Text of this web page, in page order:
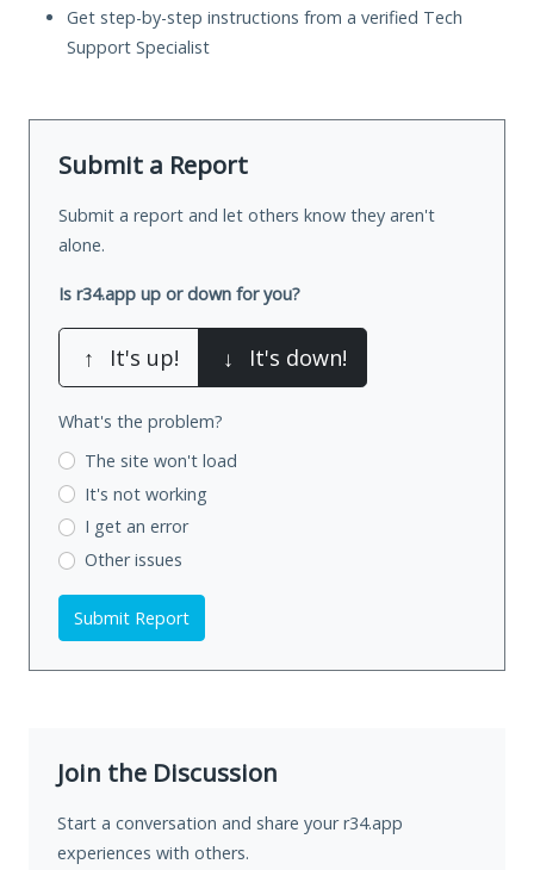
Get step-by-step instructions from a verified Tech
Support Specialist
Submit a Report
Submit a report and let others know they aren't
alone.
Is r34.app up or down for you?
↑ It's up! ↓ It's down!
What's the problem?
The site won't load
It's not working
I get an error
Other issues
Submit Report
Join the Discussion
Start a conversation and share your r34.app
experiences with others.